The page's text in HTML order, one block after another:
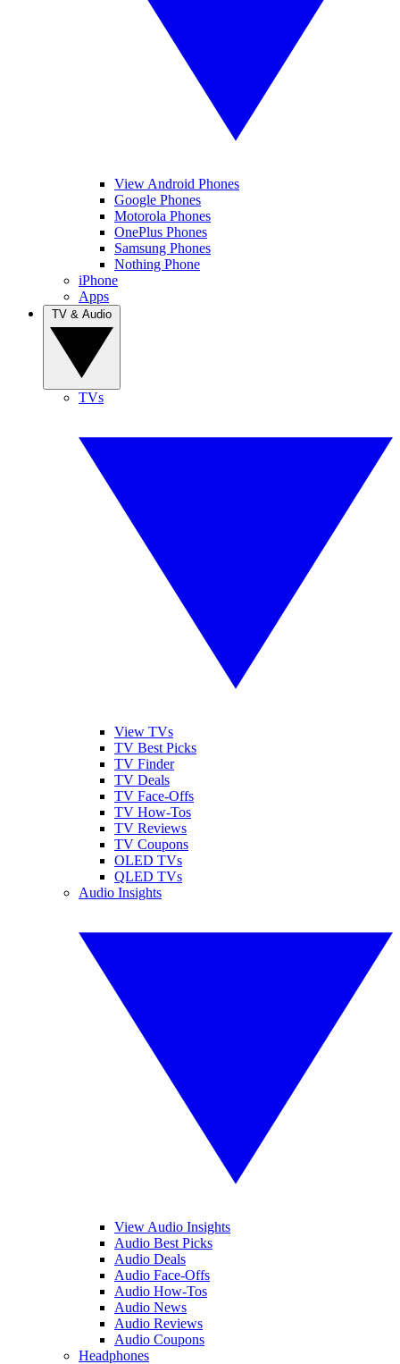
View Android Phones
Google Phones
Motorola Phones
OnePlus Phones
Samsung Phones
Nothing Phone
iPhone
Apps
TVs
View TVs
TV Best Picks
TV Finder
TV Deals
TV Face-Offs
TV How-Tos
TV Reviews
TV Coupons
OLED TVs
QLED TVs
Audio Insights
View Audio Insights
Audio Best Picks
Audio Deals
Audio Face-Offs
Audio How-Tos
Audio News
Audio Reviews
Audio Coupons
Headphones